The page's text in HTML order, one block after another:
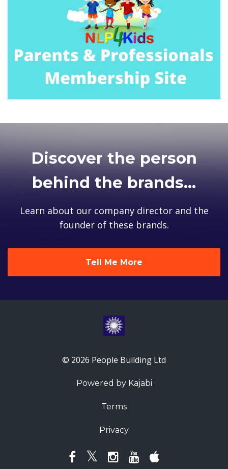
Discover the person
behind the brands...
Learn about our company director and the
founder of these brands.
Tell Me More
© 2026 People Building Ltd
Powered by Kajabi
Terms
Privacy